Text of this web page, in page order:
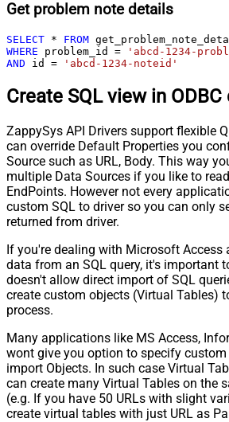
Get problem note details
SELECT * FROM
WHERE problem_id =
'abcd-1234-
AND id = 'abcd-1234-noteid'
Create SQL view in
ZappySys API Drivers support flexible
can override Default Properties you
Source such as URL, Body. This way
multiple Data Sources if you like to
EndPoints. However not every
custom SQL to driver so you can only
returned from driver.
If you're dealing with Microsoft Access
data from an SQL query, it's important
doesn't allow direct import of SQL
create custom objects (Virtual Tables)
process.
Many applications like MS Access,
wont give you option to specify custom
import Objects. In such case Virtual
can create many Virtual Tables on the
(e.g. If you have 50 URLs with slight
create virtual tables with just URL as